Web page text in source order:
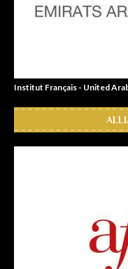
Institut Français - United